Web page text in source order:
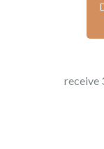
receive